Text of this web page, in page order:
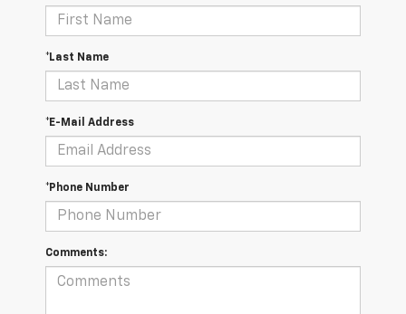
*Last Name
*E-Mail Address
*Phone Number
Comments: